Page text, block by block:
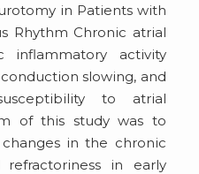
in Patients with
Rhythm Chronic atrial
inflammatory activity
slowing, and
to atrial
of this study was to
in the chronic
in early